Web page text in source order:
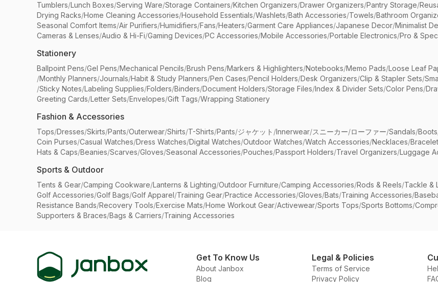
Tumblers/Lunch Boxes/Serving Ware/Storage Containers/Kitchen Organizers/Drawer Organizers/Pantry Storage/
Drying Racks/Home Cleaning Accessories/Household Essentials/Washlets/Bath Accessories/Towels/Bathroom
Seasonal Comfort Items/Air Purifiers/Humidifiers/Fans/Heaters/Garment Care Appliances/Japanese Decor/Minimalist
Cameras & Lenses/Audio & Hi-Fi/Gaming Devices/PC Accessories/Mobile Accessories/Portable Electronics/Pro &
Stationery
Ballpoint Pens/Gel Pens/Mechanical Pencils/Brush Pens/Markers & Highlighters/Notebooks/Memo Pads/Loose Leaf
/Monthly Planners/Journals/Habit & Study Planners/Pen Cases/Pencil Holders/Desk Organizers/Clip & Stapler Sets/
/Sticky Notes/Labeling Supplies/Folders/Binders/Document Holders/Storage Files/Index & Divider Sets/Color Pens/
Greeting Cards/Letter Sets/Envelopes/Gift Tags/Wrapping Stationery
Fashion & Accessories
Tops/Dresses/Skirts/Pants/Outerwear/Shirts/T-Shirts/Pants/ジャケット /Innerwear/スニーカー/ローファー/Sandals/Boots
Coin Purses/Casual Watches/Dress Watches/Digital Watches/Outdoor Watches/Watch Accessories/Necklaces/
Hats & Caps/Beanies/Scarves/Gloves/Seasonal Accessories/Pouches/Passport Holders/Travel Organizers/Luggage
Sports & Outdoor
Tents & Gear/Camping Cookware/Lanterns & Lighting/Outdoor Furniture/Camping Accessories/Rods & Reels/Tackle &
Golf Accessories/Golf Bags/Golf Apparel/Training Gear/Practice Accessories/Gloves/Bats/Training Accessories/
Resistance Bands/Recovery Tools/Exercise Mats/Home Workout Gear/Activewear/Sports Tops/Sports Bottoms/
Supporters & Braces/Bags & Carriers/Training Accessories
Get To Know Us
About Janbox
Blog
Legal & Policies
Terms of Service
Privacy Policy